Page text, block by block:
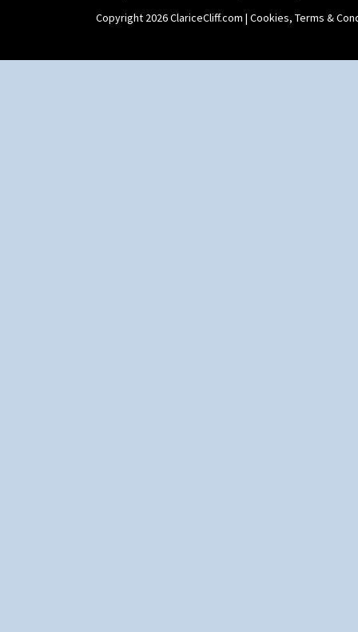
Copyright 2026 ClariceCliff.com | Cookies, Terms &